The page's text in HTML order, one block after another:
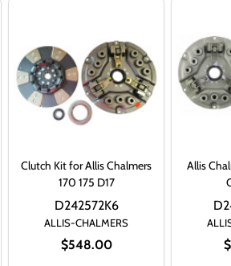
Clutch Kit for Allis Chalmers
170 175 D17
ALLIS-CHALMERS
$548.00
D242572K6
Allis